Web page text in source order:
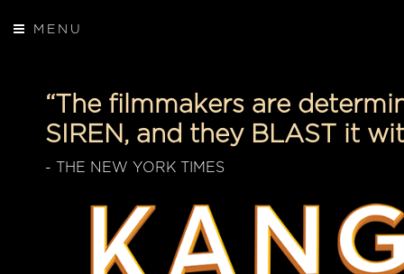
“The filmmakers are
SIREN, and they BLAST it
- THE NEW YORK TIMES
MENU